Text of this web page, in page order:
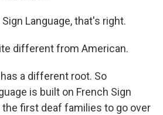
Language, that's right.
different from American.
a different root. So
is built on French Sign
the first deaf families to go over